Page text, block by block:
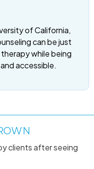
of California,
can be just
while being
accessible.
clients after seeing